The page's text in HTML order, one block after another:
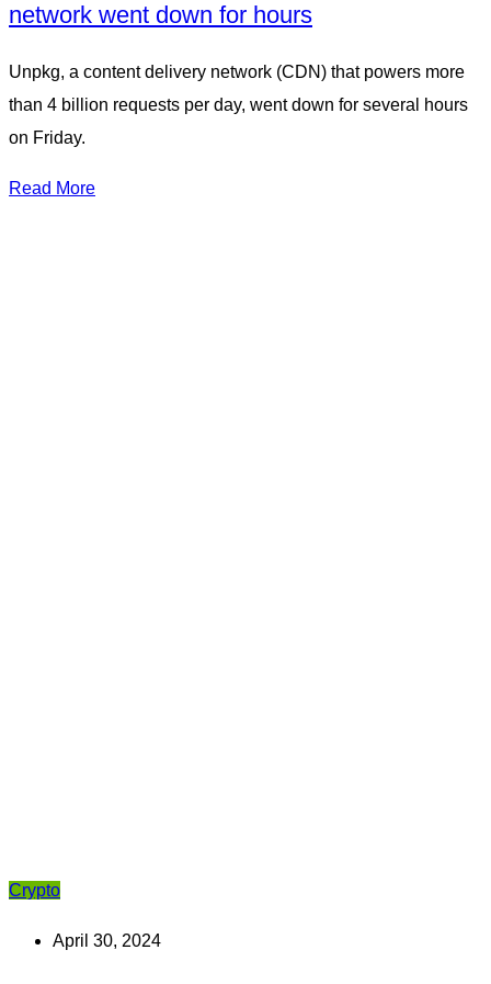
network went down for hours
Unpkg, a content delivery network (CDN) that powers more
than 4 billion requests per day, went down for several hours
on Friday.
Read More
Crypto
April 30, 2024